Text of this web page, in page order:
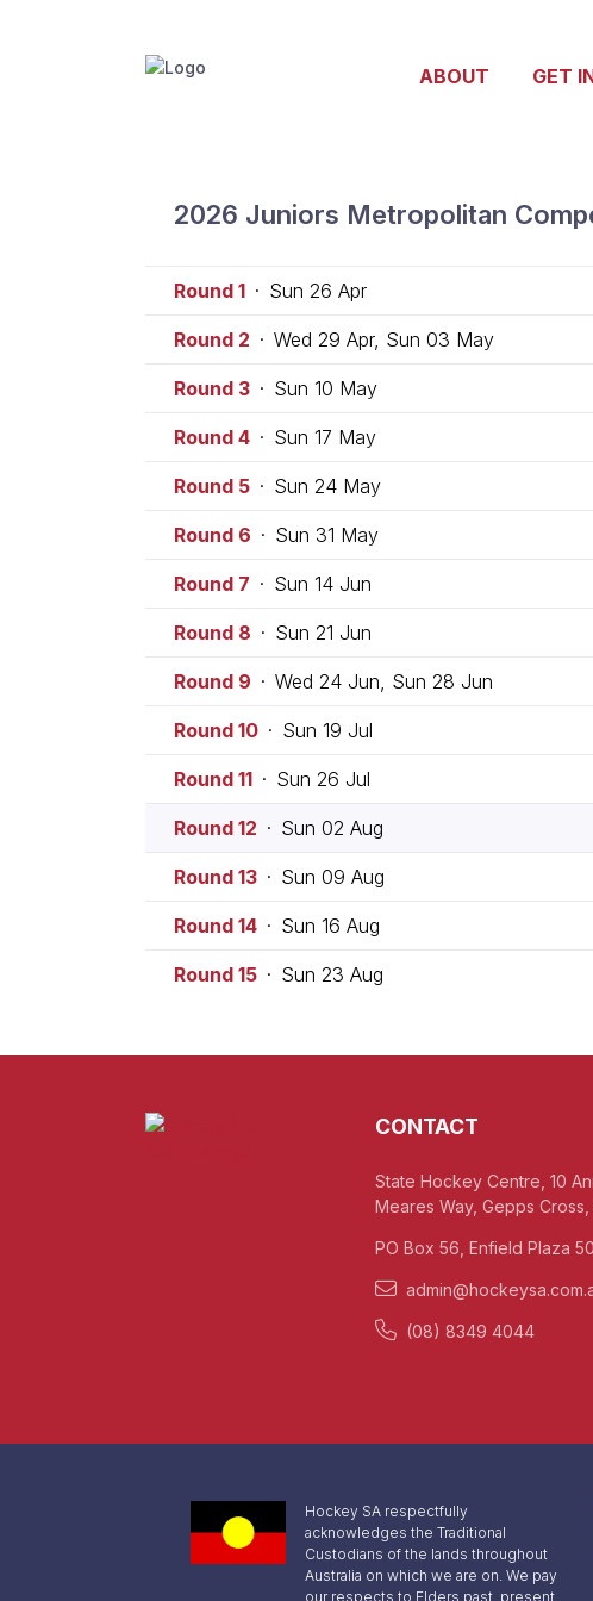
ABOUT GET
2026 Juniors Metropolitan
Round 1 · Sun 26 Apr
Round 2 · Wed 29 Apr, Sun 03 May
Round 3 · Sun 10 May
Round 4 · Sun 17 May
Round 5 · Sun 24 May
Round 6 · Sun 31 May
Round 7 · Sun 14 Jun
Round 8 · Sun 21 Jun
Round 9 · Wed 24 Jun, Sun 28 Jun
Round 10 · Sun 19 Jul
Round 11 · Sun 26 Jul
Round 12 · Sun 02 Aug
Round 13 · Sun 09 Aug
Round 14 · Sun 16 Aug
Round 15 · Sun 23 Aug
CONTACT
State Hockey Centre, 10
Meares Way, Gepps
PO Box 56, Enfield Plaza
(08) 8349 4044
Hockey SA respectfully
acknowledges the Traditional
Custodians of the lands throughout
Australia on which we are on. We pay
our respects to Elders past, present